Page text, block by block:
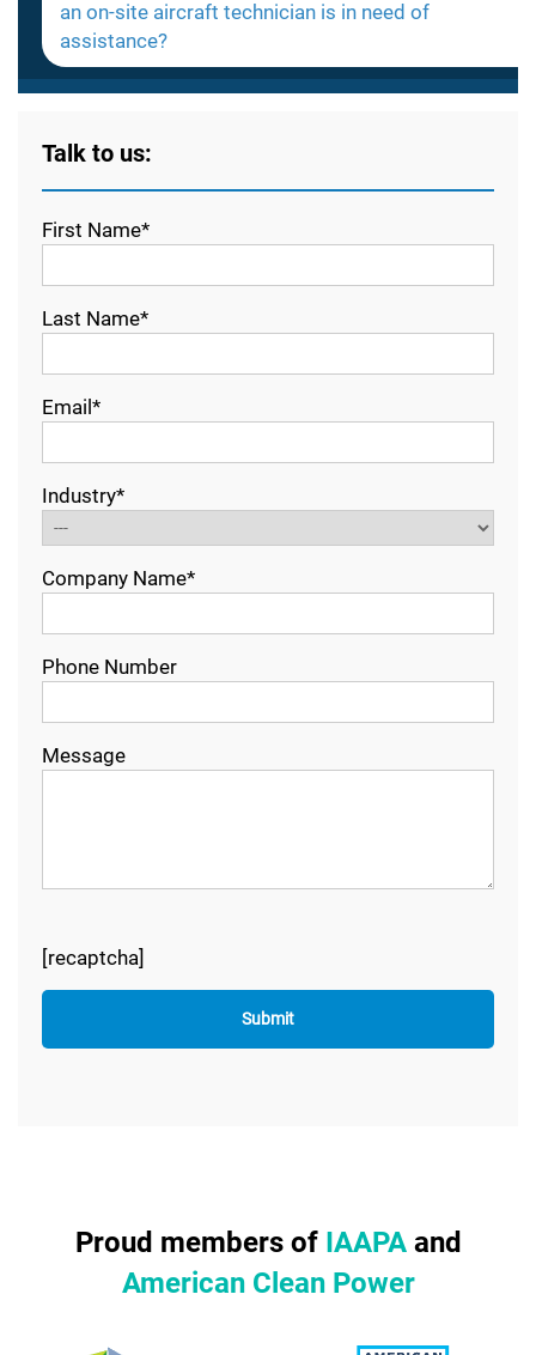
an on-site aircraft technician is in need of
assistance?
Talk to us:
First Name*
Last Name*
Email*
Industry*
Company Name*
Phone Number
Message
[recaptcha]
Proud members of IAAPAand
American Clean Power